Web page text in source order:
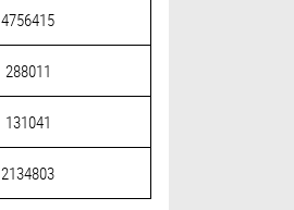
4756415
288011
131041
2134803